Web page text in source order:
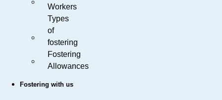
Workers
Types
of
fostering
Fostering
Allowances
Fostering with us